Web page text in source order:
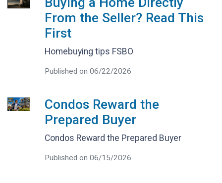
From the Seller? Read This
First
Homebuying tips FSBO
Published on 06/22/2026
Condos Reward the
Prepared Buyer
Condos Reward the Prepared Buyer
Published on 06/15/2026